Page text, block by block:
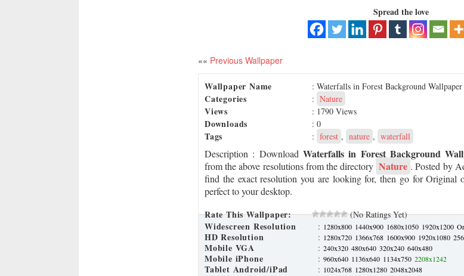
Spread the love
«« Previous Wallpaper
Wallpaper Name : Waterfalls in Forest Background Wallpaper
Categories : Nature
Views : 1790 Views
Downloads : 0
Tags : forest , nature , waterfall
Description : Download Waterfalls in Forest Background
from the above resolutions from the directory Nature . Posted by
find the exact resolution you are looking for, then go for Original
perfect to your desktop.
Rate This Wallpaper:
(No Ratings Yet)
Widescreen Resolution : 1280x800 1440x900 1680x1050 1920x1200
HD Resolution : 1280x720 1366x768 1600x900 1920x1080
Mobile VGA : 240x320 480x640 320x240 640x480
Mobile iPhone : 960x640 1136x640 1134x750 2208x1242
Tablet Android/iPad : 1024x768 1280x1280 2048x2048